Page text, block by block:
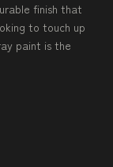
finish that
to touch up
paint is the